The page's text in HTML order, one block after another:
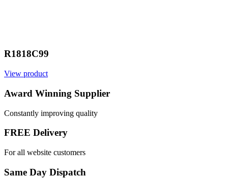
R1818C99
View product
Award Winning Supplier
Constantly improving quality
FREE Delivery
For all website customers
Same Day Dispatch